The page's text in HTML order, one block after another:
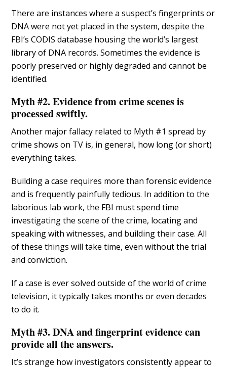
There are instances where a suspect’s fingerprints or
DNA were not yet placed in the system, despite the
FBI’s CODIS database housing the world’s largest
library of DNA records. Sometimes the evidence is
poorly preserved or highly degraded and cannot be
identified.
Myth #2. Evidence from crime scenes is
processed swiftly.
Another major fallacy related to Myth #1 spread by
crime shows on TV is, in general, how long (or short)
everything takes.
Building a case requires more than forensic evidence
and is frequently painfully tedious. In addition to the
laborious lab work, the FBI must spend time
investigating the scene of the crime, locating and
speaking with witnesses, and building their case. All
of these things will take time, even without the trial
and conviction.
If a case is ever solved outside of the world of crime
television, it typically takes months or even decades
to do it.
Myth #3. DNA and fingerprint evidence can
provide all the answers.
It’s strange how investigators consistently appear to